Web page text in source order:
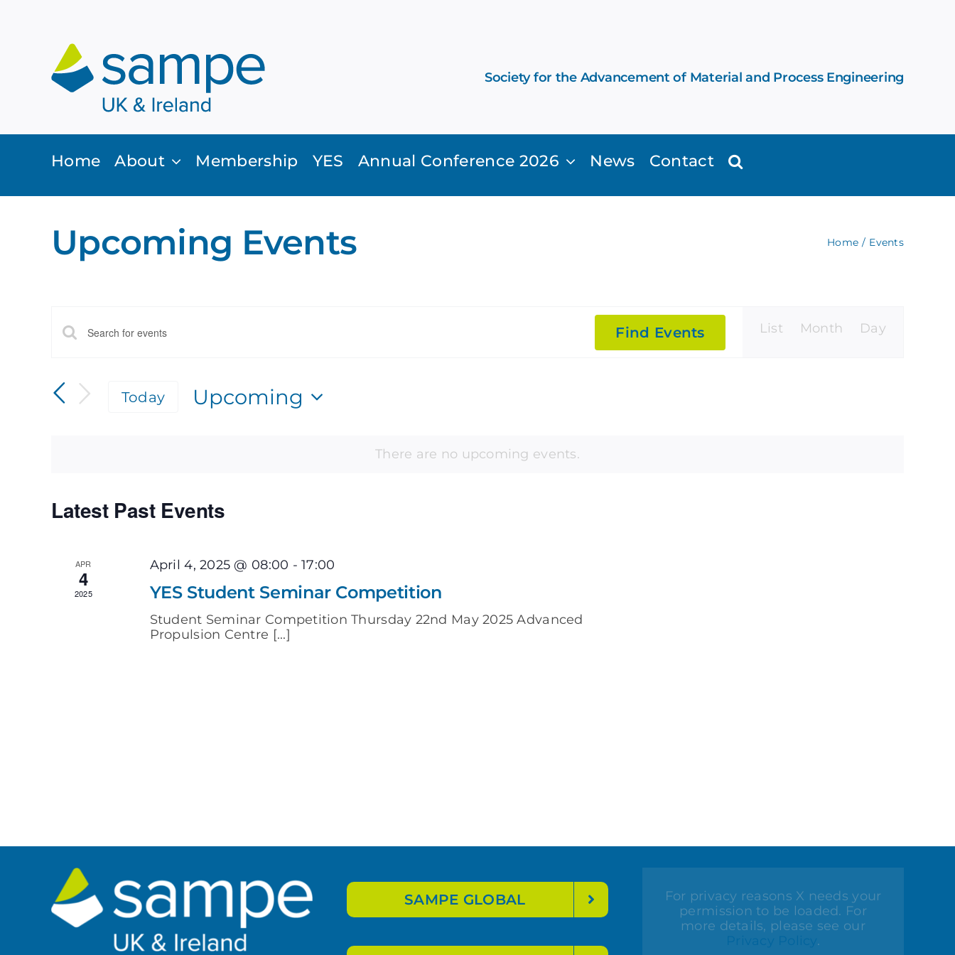
Society for the Advancement of Material and Process Engineering
Home About Membership YES Annual Conference 2026 News Contact
Upcoming Events Home Events
There are no upcoming events.
Events
Search
Navigation
Enter
for
Events
Find Events
Event
List Month Day
Today
Upcoming
Latest Past Events
APR
4
2025
April 4, 2025 @ 08:00 -17:00
YES Student Seminar Competition
Student Seminar Competition Thursday 22nd May 2025 Advanced
Propulsion Centre [...]
SAMPE GLOBAL
For privacy reasons X needs your
permission to be loaded. For
more details, please see our
.